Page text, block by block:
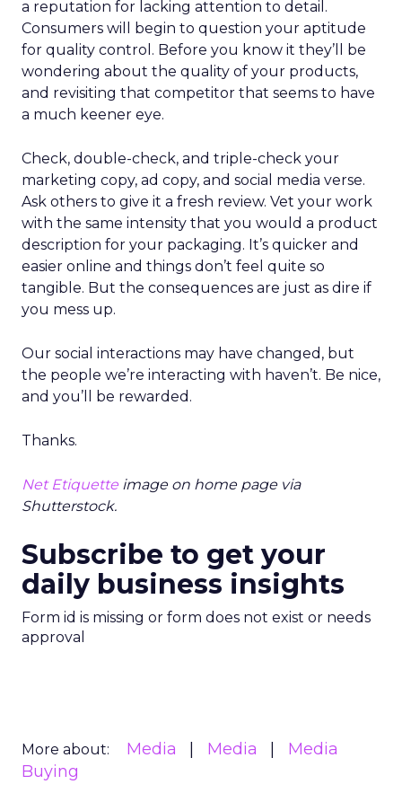
a reputation for lacking attention to detail.
Consumers will begin to question your aptitude
for quality control. Before you know it they’ll be
wondering about the quality of your products,
and revisiting that competitor that seems to have
a much keener eye.
Check, double-check, and triple-check your
marketing copy, ad copy, and social media verse.
Ask others to give it a fresh review. Vet your work
with the same intensity that you would a product
description for your packaging. It’s quicker and
easier online and things don’t feel quite so
tangible. But the consequences are just as dire if
you mess up.
Our social interactions may have changed, but
the people we’re interacting with haven’t. Be nice,
and you’ll be rewarded.
Thanks.
Net Etiquette image on home page via
Shutterstock.
Subscribe to get your
daily business insights
Form id is missing or form does not exist or needs
approval
More about: Media Media
Media
Buying